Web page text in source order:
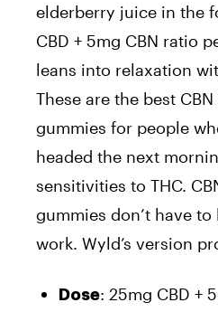
elderberry juice in the
CBD + 5mg CBN ratio
leans into relaxation
These are the best
gummies for people
headed the next
sensitivities to THC.
gummies don’t have
work. Wyld’s version
Dose: 25mg CBD +